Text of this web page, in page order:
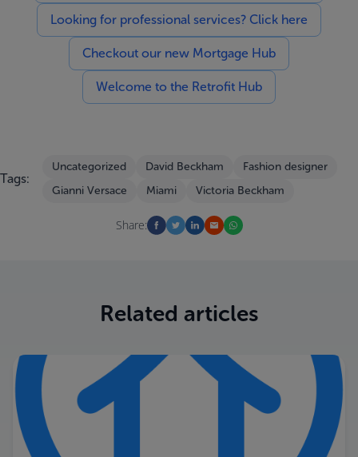
Looking for professional services? Click here
Checkout our new Mortgage Hub
Welcome to the Retrofit Hub
Tags:
Uncategorized David Beckham
Fashion designer
Gianni Versace
Miami Victoria Beckham
Share:
Related articles